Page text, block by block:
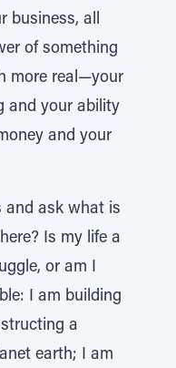
business, all
of something
more real—your
and your ability
and your
and ask what is
Is my life a
or am I
I am building
a
earth; I am